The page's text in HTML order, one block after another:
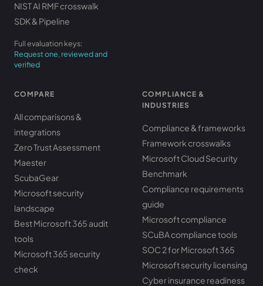
NIST AI RMF crosswalk
SDK & Pipeline
Full evaluation keys:
Request one, reviewed and
verified
COMPARE
All comparisons &
integrations
Zero Trust Assessment
Maester
ScubaGear
Microsoft security
landscape
Best Microsoft 365 audit
tools
Microsoft 365 security
check
COMPLIANCE &
INDUSTRIES
Compliance & frameworks
Framework crosswalks
Microsoft Cloud Security
Benchmark
Compliance requirements
guide
Microsoft compliance
SCuBA compliance tools
SOC 2 for Microsoft 365
Microsoft security licensing
Cyber insurance readiness